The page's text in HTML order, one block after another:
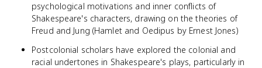
psychological motivations and inner conflicts of
Shakespeare's characters, drawing on the theories of
Freud and Jung (Hamlet and Oedipus by Ernest Jones)
Postcolonial scholars have explored the colonial and
racial undertones in Shakespeare's plays, particularly in